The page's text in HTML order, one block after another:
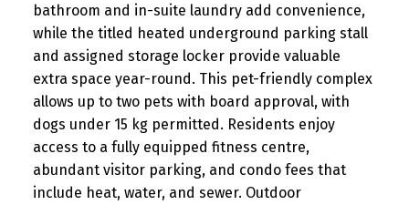
bathroom and in-suite laundry add convenience,
while the titled heated underground parking stall
and assigned storage locker provide valuable
extra space year-round. This pet-friendly complex
allows up to two pets with board approval, with
dogs under 15 kg permitted. Residents enjoy
access to a fully equipped fitness centre,
abundant visitor parking, and condo fees that
include heat, water, and sewer. Outdoor